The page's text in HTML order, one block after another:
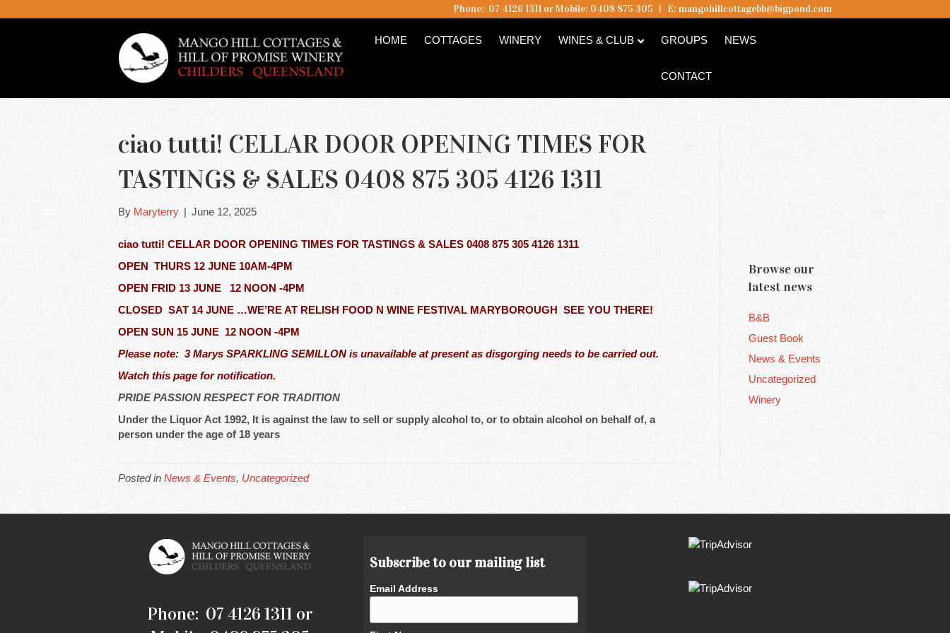
Phone: 07 4126 1311 or Mobile: 0408 875 305 I E: mangohillcottagebb@bigpond.com
HOME COTTAGES WINERY WINES & CLUB GROUPS NEWS
CONTACT
ciao tutti! CELLAR DOOR OPENING TIMES FOR
TASTINGS & SALES 0408 875 305 4126 1311
By Maryterry | June 12, 2025
ciao tutti! CELLAR DOOR OPENING TIMES FOR TASTINGS & SALES 0408 875 305 4126 1311
OPEN THURS 12 JUNE 10AM-4PM
OPEN FRID 13 JUNE 12 NOON -4PM
CLOSED SAT 14 JUNE …WE’RE AT RELISH FOOD N WINE FESTIVAL MARYBOROUGH SEE YOU THERE!
OPEN SUN 15 JUNE 12 NOON -4PM
Please note: 3 Marys SPARKLING SEMILLON is unavailable at present as disgorging needs to be carried out.
Watch this page for notification.
PRIDE PASSION RESPECT FOR TRADITION
Under the Liquor Act 1992, It is against the law to sell or supply alcohol to, or to obtain alcohol on behalf of, a
person under the age of 18 years
Posted in News & Events, Uncategorized
Browse our
latest news
B&B
Guest Book
News & Events
Uncategorized
Winery
Phone: 07 4126 1311 or
Subscribe to our mailing list
Email Address